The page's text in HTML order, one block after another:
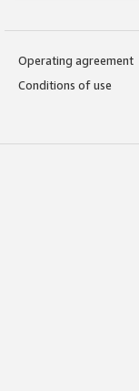
Operating agreement
Conditions of use